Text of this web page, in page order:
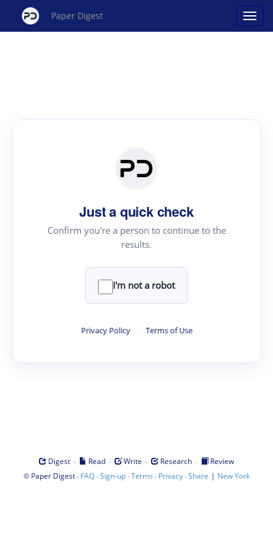
Paper Digest
Just a quick check
Confirm you're a person to continue to the
results.
I'm not a robot
Privacy Policy · Terms of Use
Digest · Read · Write · Research ·
Review
© Paper Digest· FAQ·Sign-up·Terms · Privacy·Share | New York